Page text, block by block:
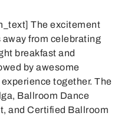
The excitement
away from celebrating
breakfast and
by awesome
together. The
Ballroom Dance
and Certified Ballroom